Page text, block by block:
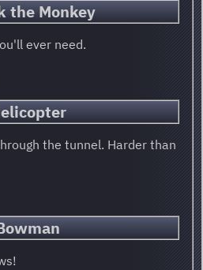
the Monkey
ever need.
the tunnel. Harder than